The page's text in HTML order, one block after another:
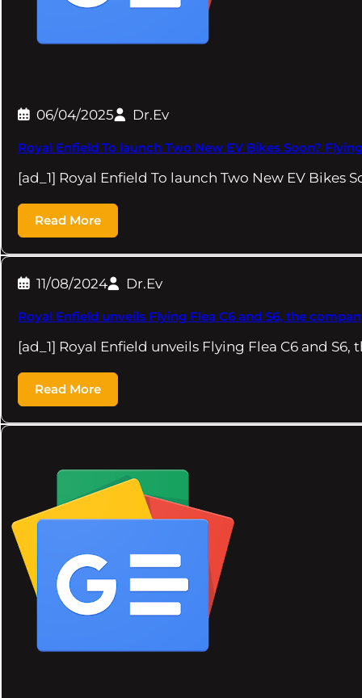
06/04/2025 Dr.Ev
Royal Enfield To launch Two New EV Bikes Soon?
[ad_1] Royal Enfield To launch Two New EV Bikes
Read More
11/08/2024 Dr.Ev
Royal Enfield unveils Flying Flea C6 and S6, the
[ad_1] Royal Enfield unveils Flying Flea C6 and S6,
Read More